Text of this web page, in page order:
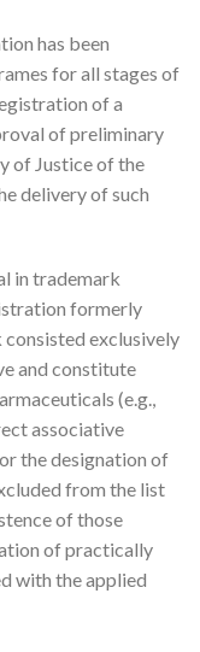
has been
for all stages of
of a
of preliminary
of Justice of the
delivery of such
in trademark
formerly
exclusively
and constitute
(e.g.,
associative
the designation of
from the list
of those
of practically
with the applied